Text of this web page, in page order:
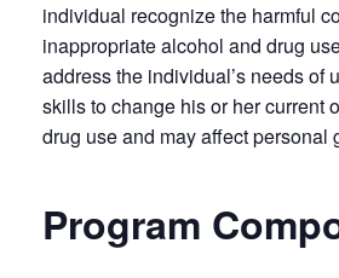
individual recognize the harmful
inappropriate alcohol and drug
address the individual’s needs of
skills to change his or her current
drug use and may affect personal
Program